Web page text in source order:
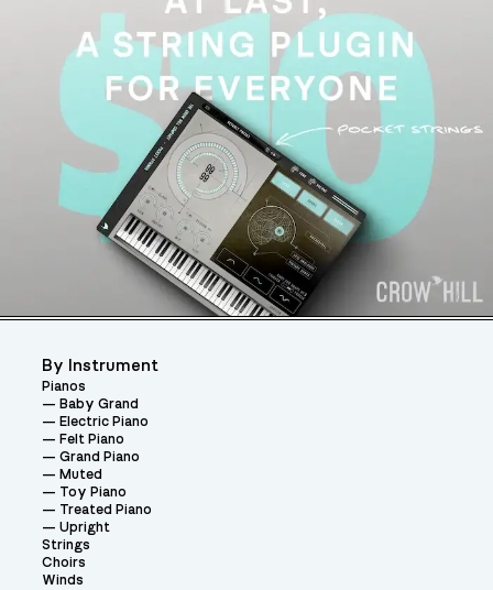
By Instrument
Pianos
Baby Grand
Electric Piano
Felt Piano
Grand Piano
Muted
Toy Piano
Treated Piano
Upright
Strings
Choirs
Winds